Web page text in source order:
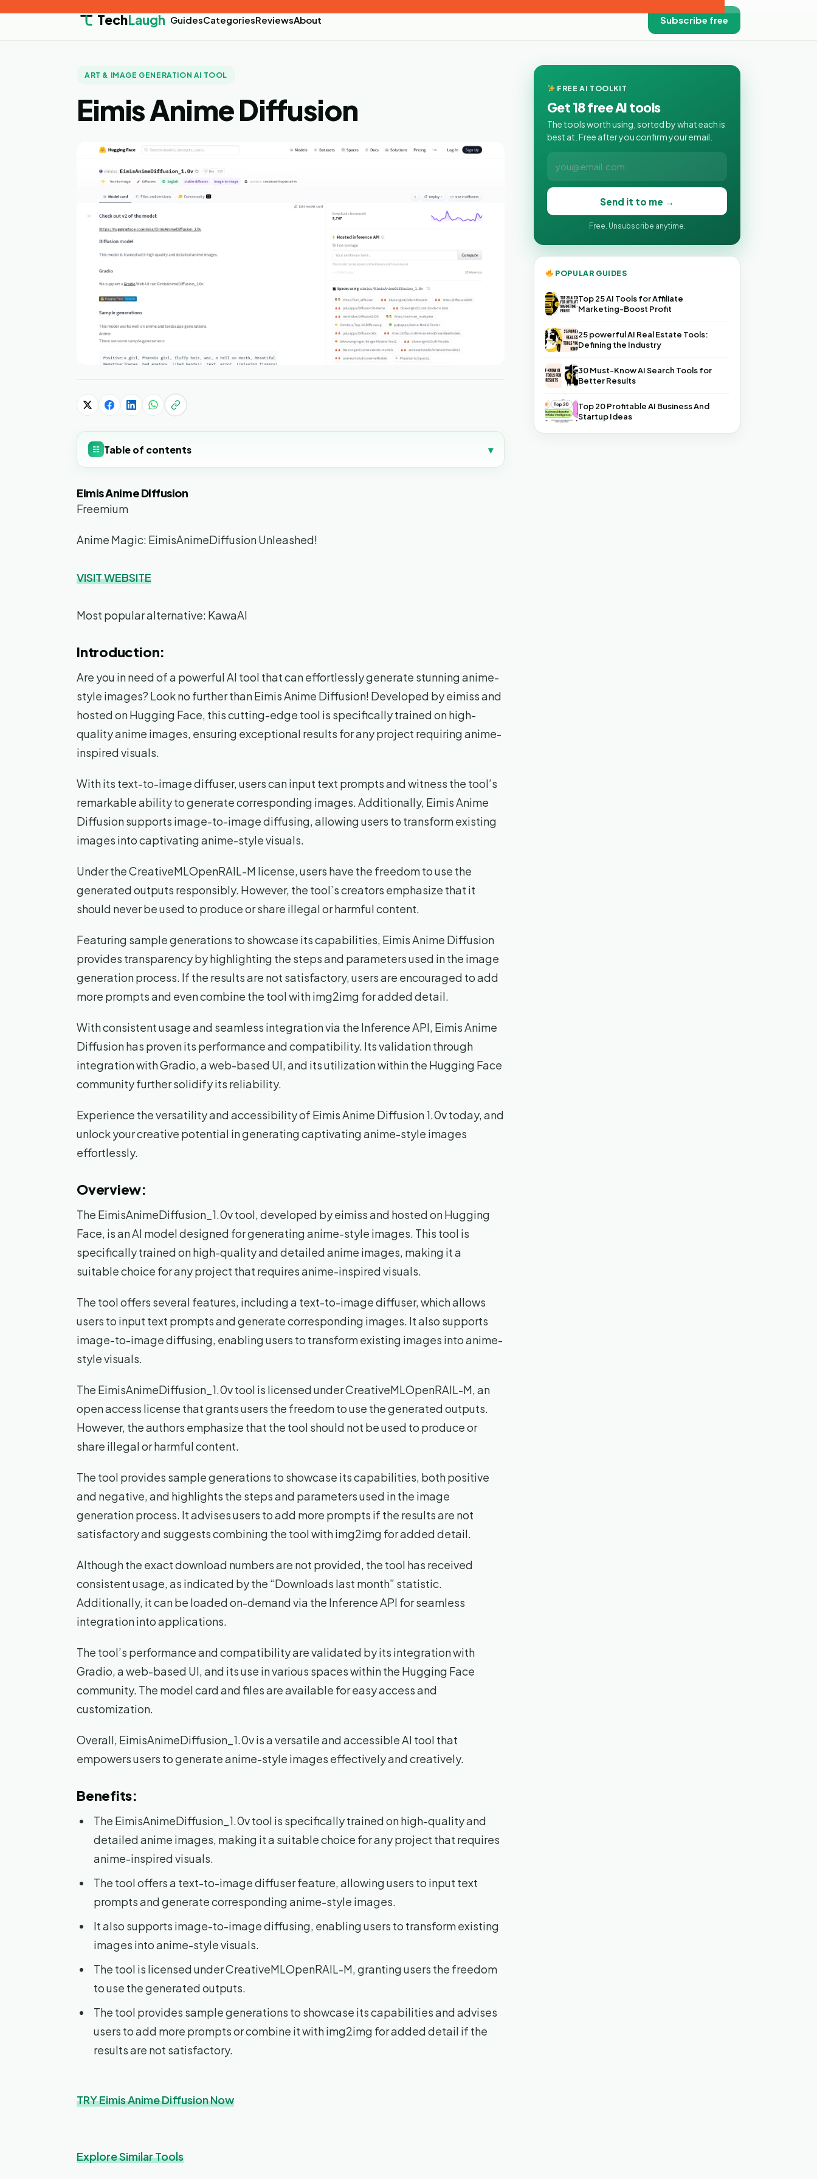
TechLaugh GuidesCategoriesReviewsAbout Subscribe free
ART & IMAGE GENERATION AI TOOL
Eimis Anime Diffusion
☷ Table of contents ▾
Eimis Anime Diffusion
Freemium
Anime Magic: EimisAnimeDiffusion Unleashed!
VISIT WEBSITE
Most popular alternative: KawaAI
Introduction:
Are you in need of a powerful AI tool that can effortlessly generate stunning anime-
style images? Look no further than Eimis Anime Diffusion! Developed by eimiss and
hosted on Hugging Face, this cutting-edge tool is specifically trained on high-
quality anime images, ensuring exceptional results for any project requiring anime-
inspired visuals.
With its text-to-image diffuser, users can input text prompts and witness the tool’s
remarkable ability to generate corresponding images. Additionally, Eimis Anime
Diffusion supports image-to-image diffusing, allowing users to transform existing
images into captivating anime-style visuals.
Under the CreativeMLOpenRAIL-M license, users have the freedom to use the
generated outputs responsibly. However, the tool’s creators emphasize that it
should never be used to produce or share illegal or harmful content.
Featuring sample generations to showcase its capabilities, Eimis Anime Diffusion
provides transparency by highlighting the steps and parameters used in the image
generation process. If the results are not satisfactory, users are encouraged to add
more prompts and even combine the tool with img2img for added detail.
With consistent usage and seamless integration via the Inference API, Eimis Anime
Diffusion has proven its performance and compatibility. Its validation through
integration with Gradio, a web-based UI, and its utilization within the Hugging Face
community further solidify its reliability.
Experience the versatility and accessibility of Eimis Anime Diffusion 1.0v today, and
unlock your creative potential in generating captivating anime-style images
effortlessly.
Overview:
The EimisAnimeDiffusion_1.0v tool, developed by eimiss and hosted on Hugging
Face, is an AI model designed for generating anime-style images. This tool is
specifically trained on high-quality and detailed anime images, making it a
suitable choice for any project that requires anime-inspired visuals.
The tool offers several features, including a text-to-image diffuser, which allows
users to input text prompts and generate corresponding images. It also supports
image-to-image diffusing, enabling users to transform existing images into anime-
style visuals.
The EimisAnimeDiffusion_1.0v tool is licensed under CreativeMLOpenRAIL-M, an
open access license that grants users the freedom to use the generated outputs.
However, the authors emphasize that the tool should not be used to produce or
share illegal or harmful content.
The tool provides sample generations to showcase its capabilities, both positive
and negative, and highlights the steps and parameters used in the image
generation process. It advises users to add more prompts if the results are not
satisfactory and suggests combining the tool with img2img for added detail.
Although the exact download numbers are not provided, the tool has received
consistent usage, as indicated by the “Downloads last month” statistic.
Additionally, it can be loaded on-demand via the Inference API for seamless
integration into applications.
The tool’s performance and compatibility are validated by its integration with
Gradio, a web-based UI, and its use in various spaces within the Hugging Face
community. The model card and files are available for easy access and
customization.
Overall, EimisAnimeDiffusion_1.0v is a versatile and accessible AI tool that
empowers users to generate anime-style images effectively and creatively.
Benefits:
The EimisAnimeDiffusion_1.0v tool is specifically trained on high-quality and
detailed anime images, making it a suitable choice for any project that requires
anime-inspired visuals.
The tool offers a text-to-image diffuser feature, allowing users to input text
prompts and generate corresponding anime-style images.
It also supports image-to-image diffusing, enabling users to transform existing
images into anime-style visuals.
The tool is licensed under CreativeMLOpenRAIL-M, granting users the freedom
to use the generated outputs.
The tool provides sample generations to showcase its capabilities and advises
users to add more prompts or combine it with img2img for added detail if the
results are not satisfactory.
TRY Eimis Anime Diffusion Now
Explore Similar Tools
FREE AI TOOLKIT
Get 18 free AI tools
The tools worth using, sorted by what each is
best at. Free after you confirm your email.
Send it to me →
Free. Unsubscribe anytime.
POPULAR GUIDES
Top 25 AI Tools for Affiliate
Marketing-Boost Profit
25 powerful AI Real Estate Tools:
Defining the Industry
30 Must-Know AI Search Tools for
Better Results
Top 20 Profitable AI Business And
Startup Ideas